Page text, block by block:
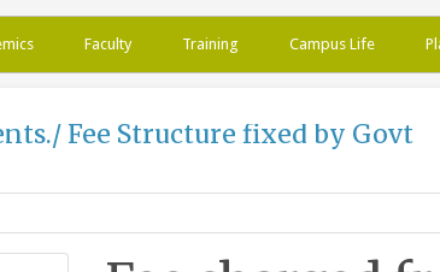
Faculty Training Campus Life
Fee Structure fixed by Govt